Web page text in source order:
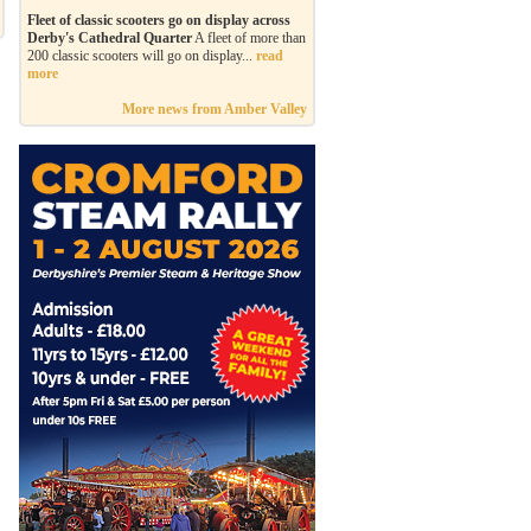
Fleet of classic scooters go on display across
Derby's Cathedral QuarterA fleet of more than
200 classic scooters will go on display... read
more
More news from Amber Valley